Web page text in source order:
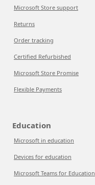
Microsoft Store support
Returns
Order tracking
Certified Refurbished
Microsoft Store Promise
Flexible Payments
Education
Microsoft in education
Devices for education
Microsoft Teams for Education